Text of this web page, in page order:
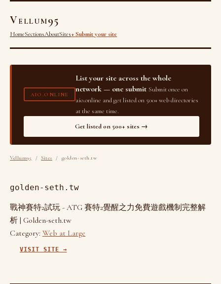
Vellum95
HomeSectionsAboutSites+ Submit your site
AIO.ONLINE
List your site across the whole
network — one submit Submit once on
aio.online and get listed on 500+ web directories
at the same time.
Get listed on 500+ sites →
Vellum95 /Sites / golden-seth.tw
golden-seth.tw
戰神賽特2試玩 - ATG 賽特2覺醒之力免費遊戲機制完整解
析 | Golden-seth.tw
Category: Web at Large
VISIT SITE →